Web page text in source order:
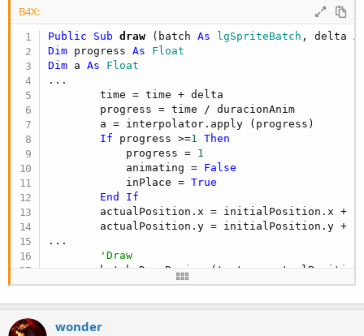
B4X:
Public Sub draw (batch As lgSpriteBatch , delta
Dim progress As Float
Dim a As Float
...
        time = time + delta
        progress = time / duracionAnim
        a = interpolator.apply (progress)
If progress >=1
Then
            progress =
1
            animating =
False
            inPlace =
True
End
If
actualPosition.x = initialPosition.x +
actualPosition.y = initialPosition.y +
...
'Draw
batch.DrawRegion
wonder